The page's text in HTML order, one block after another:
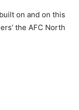
on and on this
the AFC North